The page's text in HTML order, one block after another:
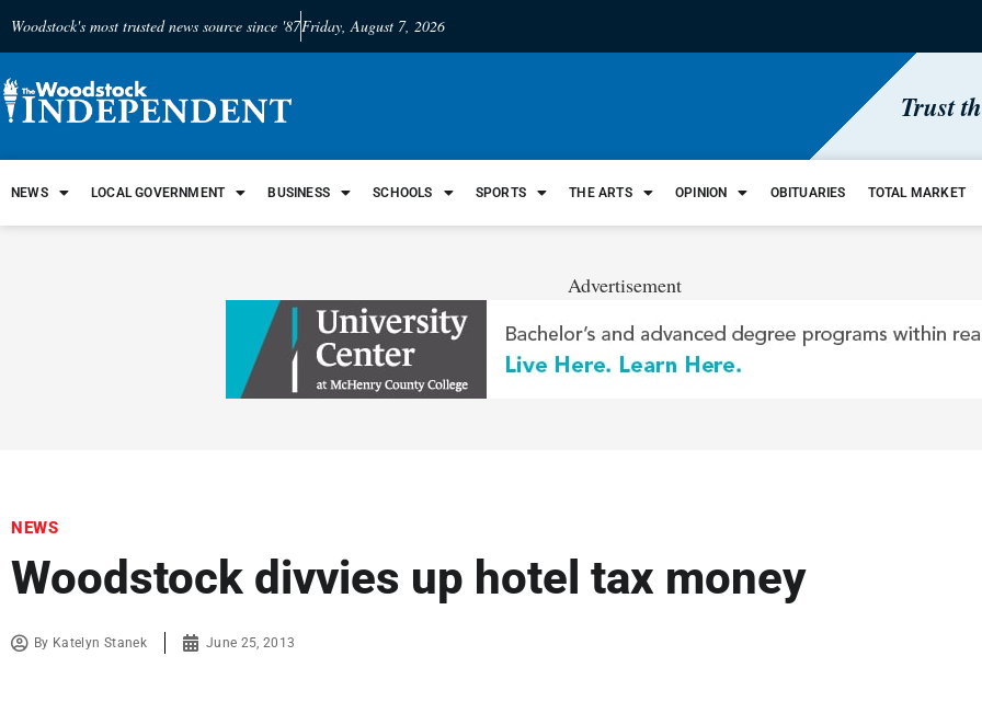
Woodstock's most trusted news source since '87Friday, August 7, 2026
Trust
NEWS LOCAL GOVERNMENT BUSINESS SCHOOLS SPORTS THE ARTS OPINION OBITUARIES TOTAL MARKET
Advertisement
NEWS
Woodstock divvies up hotel tax money
By Katelyn Stanek June 25, 2013